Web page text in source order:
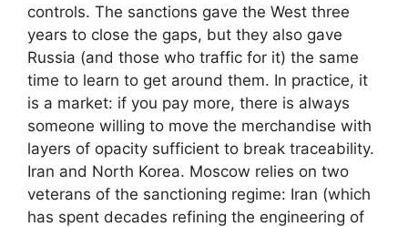
controls. The sanctions gave the West three
years to close the gaps, but they also gave
Russia (and those who traffic for it) the same
time to learn to get around them. In practice, it
is a market: if you pay more, there is always
someone willing to move the merchandise with
layers of opacity sufficient to break traceability.
Iran and North Korea. Moscow relies on two
veterans of the sanctioning regime: Iran (which
has spent decades refining the engineering of